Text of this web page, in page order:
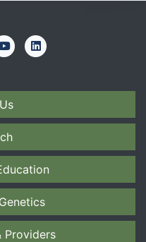
Providers